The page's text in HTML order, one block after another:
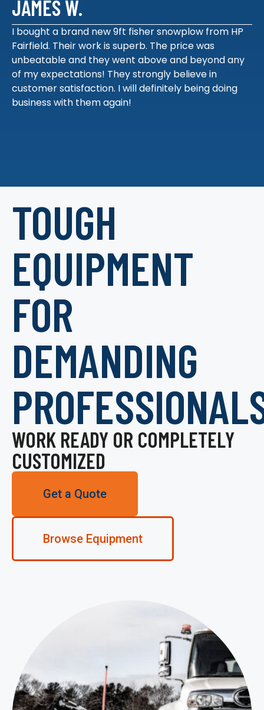
JAMES W.
I bought a brand new 9ft fisher snowplow from HP
Fairfield. Their work is superb. The price was
unbeatable and they went above and beyond any
of my expectations! They strongly believe in
customer satisfaction. I will definitely being doing
business with them again!
TOUGH
EQUIPMENT
FOR
DEMANDING
WORK READY OR COMPLETELY
CUSTOMIZED
Get a Quote
Browse Equipment